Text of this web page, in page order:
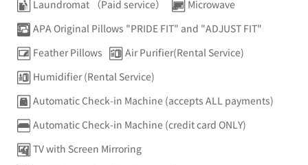
Laundromat （Paid service）
Microwave
APA Original Pillows "PRIDE FIT" and "ADJUST FIT"
Feather Pillows
Air Purifier(Rental Service)
Humidifier (Rental Service)
Automatic Check-in Machine (accepts ALL payments)
Automatic Check-in Machine (credit card ONLY)
TV with Screen Mirroring